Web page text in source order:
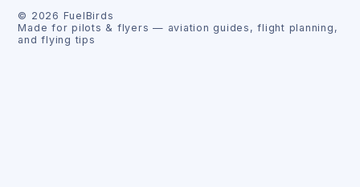
© 2026 FuelBirds
Made for pilots & flyers — aviation guides, flight planning,
and flying tips